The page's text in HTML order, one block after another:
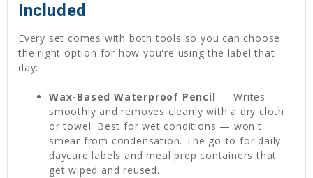
Included
Every set comes with both tools so you can choose
the right option for how you're using the label that
day:
Wax-Based Waterproof Pencil — Writes
smoothly and removes cleanly with a dry cloth
or towel. Best for wet conditions — won't
smear from condensation. The go-to for daily
daycare labels and meal prep containers that
get wiped and reused.